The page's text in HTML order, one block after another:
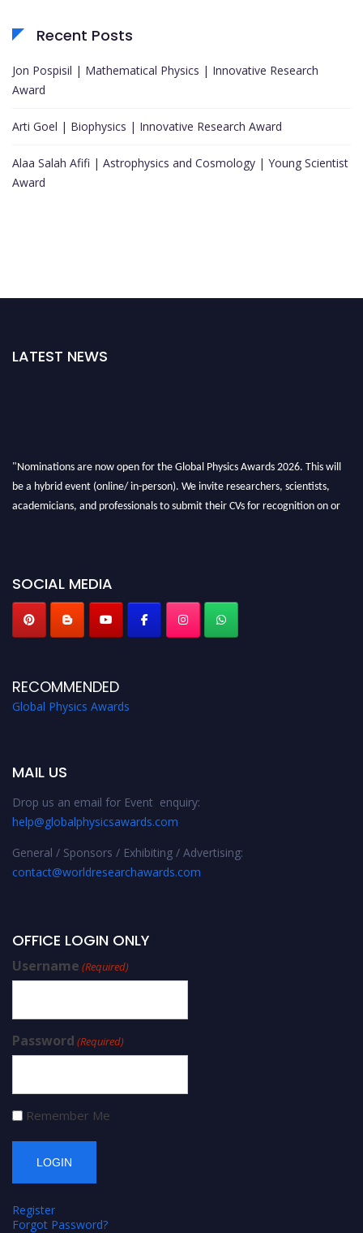
Recent Posts
Jon Pospisil | Mathematical Physics | Innovative Research
Award
Arti Goel | Biophysics | Innovative Research Award
Alaa Salah Afifi | Astrophysics and Cosmology | Young Scientist
Award
LATEST NEWS
"Nominations are now open for the Global Physics Awards 2026. This will
be a hybrid event (online/ in-person). We invite researchers, scientists,
academicians, and professionals to submit their CVs for recognition on or
SOCIAL MEDIA
RECOMMENDED
Global Physics Awards
MAIL US
Drop us an email for Event enquiry:
help@globalphysicsawards.com
General / Sponsors / Exhibiting / Advertising:
contact@worldresearchawards.com
OFFICE LOGIN ONLY
Username (Required)
Password (Required)
Remember Me
Register
Forgot Password?